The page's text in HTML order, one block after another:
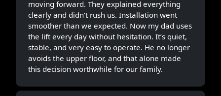
moving forward. They explained everything
clearly and didn’t rush us. Installation went
smoother than we expected. Now my dad uses
the lift every day without hesitation. It’s quiet,
stable, and very easy to operate. He no longer
avoids the upper floor, and that alone made
this decision worthwhile for our family.